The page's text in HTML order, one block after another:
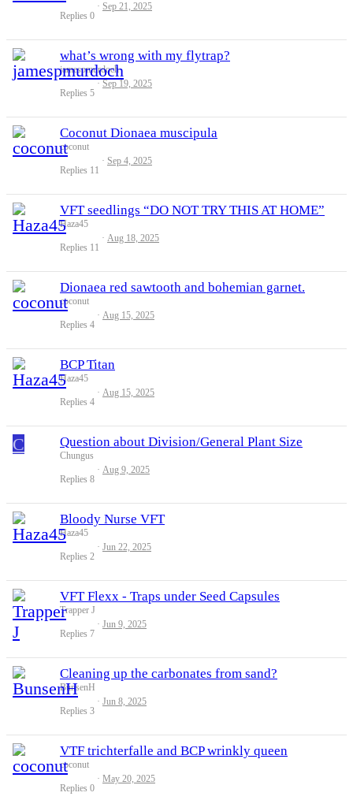
Replies 0
Sep 21, 2025
what’s wrong with my flytrap?
jamespmurdoch
Replies 5
Sep 19, 2025
Coconut Dionaea muscipula
coconut
Replies 11
Sep 4, 2025
VFT seedlings “DO NOT TRY THIS AT HOME”
Haza45
Replies 11
Aug 18, 2025
Dionaea red sawtooth and bohemian garnet.
coconut
Replies 4
Aug 15, 2025
BCP Titan
Haza45
Replies 4
Aug 15, 2025
C Question about Division/General Plant Size
Chungus
Replies 8
Aug 9, 2025
Bloody Nurse VFT
Haza45
Replies 2
Jun 22, 2025
VFT Flexx - Traps under Seed Capsules
Trapper J
Replies 7
Jun 9, 2025
Cleaning up the carbonates from sand?
BunsenH
Replies 3
Jun 8, 2025
VTF trichterfalle and BCP wrinkly queen
coconut
Replies 0
May 20, 2025